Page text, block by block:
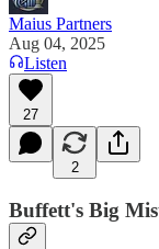
Maius Partners
Aug 04, 2025
Listen
27
2
Buffett's Big